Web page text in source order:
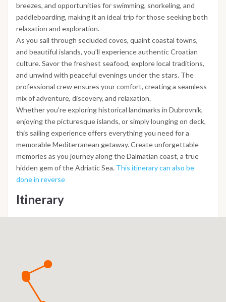
breezes, and opportunities for swimming, snorkeling, and
paddleboarding, making it an ideal trip for those seeking both
relaxation and exploration.
As you sail through secluded coves, quaint coastal towns,
and beautiful islands, you’ll experience authentic Croatian
culture. Savor the freshest seafood, explore local traditions,
and unwind with peaceful evenings under the stars. The
professional crew ensures your comfort, creating a seamless
mix of adventure, discovery, and relaxation.
Whether you're exploring historical landmarks in Dubrovnik,
enjoying the picturesque islands, or simply lounging on deck,
this sailing experience offers everything you need for a
memorable Mediterranean getaway. Create unforgettable
memories as you journey along the Dalmatian coast, a true
hidden gem of the Adriatic Sea. This itinerary can also be
done in reverse
Itinerary